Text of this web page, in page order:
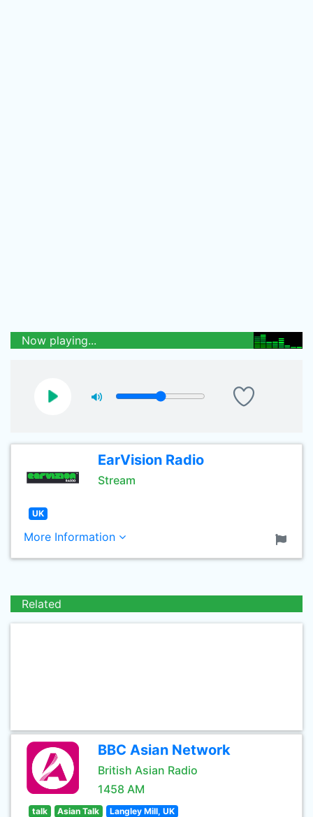
Now playing...
EarVision Radio
Stream
UK
More Information
Related
BBC Asian Network
British Asian Radio
1458 AM
talk Asian Talk Langley Mill, UK